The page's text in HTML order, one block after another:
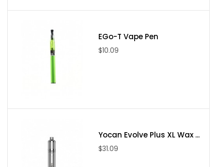
Side Airflow System
EGo-T Vape Pen
$10.09
Yocan Evolve Plus XL Wax ...
$31.09